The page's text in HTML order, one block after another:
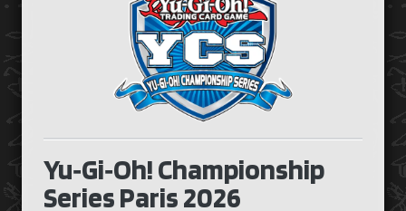
Yu‑Gi‑Oh! Championship
Series Paris 2026